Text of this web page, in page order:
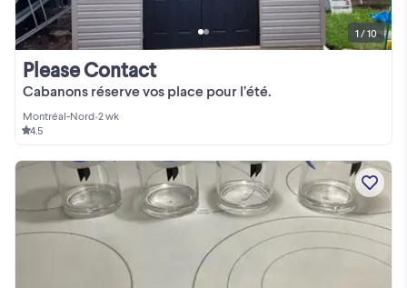
Cabanons réserve vos place pour l’été.
Please Contact
Montréal-Nord•2 wk
4.5
1 / 10